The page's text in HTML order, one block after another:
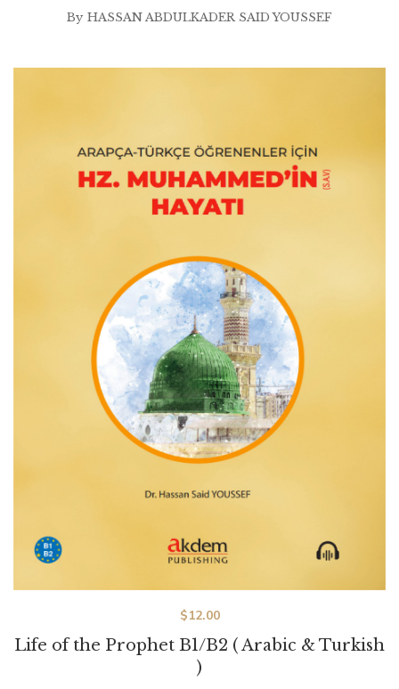
By HASSAN ABDULKADER SAID YOUSSEF
Life of the Prophet B1/B2 ( Arabic & Turkish
)
$12.00